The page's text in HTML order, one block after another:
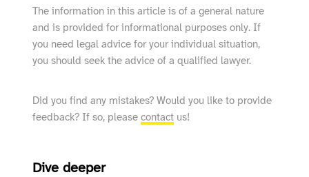
The information in this article is of a general nature
and is provided for informational purposes only. If
you need legal advice for your individual situation,
you should seek the advice of a qualified lawyer.
Did you find any mistakes? Would you like to provide
feedback? If so, pleasecontact us!
Dive deeper